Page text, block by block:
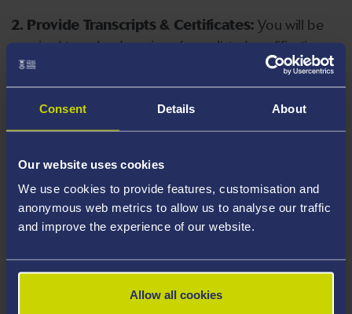
Consent Details About
Our website uses cookies
We use cookies to provide features, customisation and
anonymous web metrics to allow us to analyse our traffic
and improve the experience of our website.
Allow all cookies
2. Provide Transcripts & Certificates: You will be
required to upload copies of your listed qualifications.
Missing documents will delay your application. Please
note your document must have one of the following
valid file extensions: DOC, DOCX, JPEG, JPG, PDF, PNG.
your course, you will need a sufficient level of language
ability to study the course.
4. Create an application:Go to the Learner Gateway